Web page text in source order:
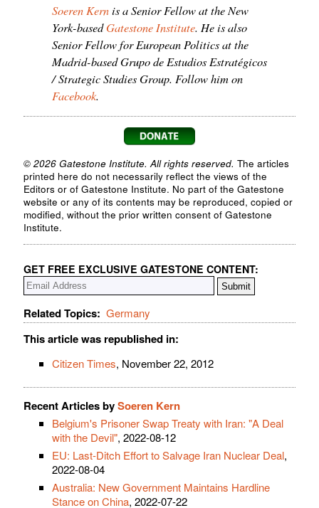
Soeren Kernis a Senior Fellow at the New
York-basedGatestone Institute. He is also
Senior Fellow for European Politics at the
Madrid-based Grupo de Estudios Estratégicos
/ Strategic Studies Group. Follow him on
Facebook.
© 2026 Gatestone Institute. All rights reserved. The articles
printed here do not necessarily reflect the views of the
Editors or of Gatestone Institute. No part of the Gatestone
website or any of its contents may be reproduced, copied or
modified, without the prior written consent of Gatestone
Institute.
GET FREE EXCLUSIVE GATESTONE CONTENT:
Related Topics: Germany
This article was republished in:
Citizen Times, November 22, 2012
Recent Articles bySoeren Kern
Belgium's Prisoner Swap Treaty with Iran: "A Deal
with the Devil", 2022-08-12
EU: Last-Ditch Effort to Salvage Iran Nuclear Deal,
2022-08-04
Australia: New Government Maintains Hardline
Stance on China, 2022-07-22